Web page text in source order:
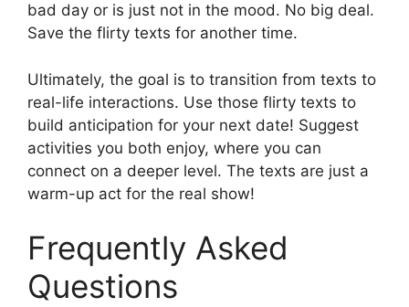
bad day or is just not in the mood. No big deal.
Save the flirty texts for another time.
Ultimately, the goal is to transition from texts to
real-life interactions. Use those flirty texts to
build anticipation for your next date! Suggest
activities you both enjoy, where you can
connect on a deeper level. The texts are just a
warm-up act for the real show!
Frequently Asked
Questions